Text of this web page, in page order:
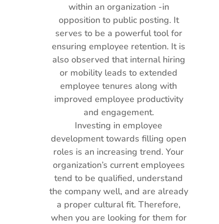
within an organization -in
opposition to public posting. It
serves to be a powerful tool for
ensuring employee retention. It is
also observed that internal hiring
or mobility leads to extended
employee tenures along with
improved employee productivity
and engagement.
Investing in employee
development towards filling open
roles is an increasing trend. Your
organization’s current employees
tend to be qualified, understand
the company well, and are already
a proper cultural fit. Therefore,
when you are looking for them for